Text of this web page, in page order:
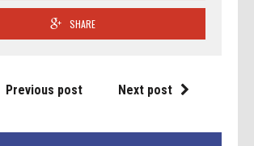
SHARE
Previous post Next post